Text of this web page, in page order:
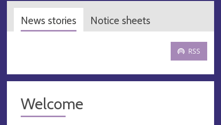
News stories Notice sheets
RSS
Welcome